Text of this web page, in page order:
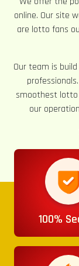
online. Our site
are lotto fans
Our team is
smoothest lotto
our
100%